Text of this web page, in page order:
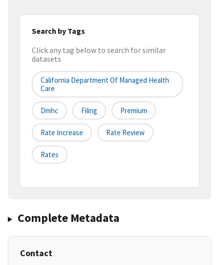
Search by Tags
Click any tag below to search for similar
datasets
California Department Of Managed Health
Care
Dmhc Filing Premium
Rate Increase Rate Review
Rates
Complete Metadata
Contact